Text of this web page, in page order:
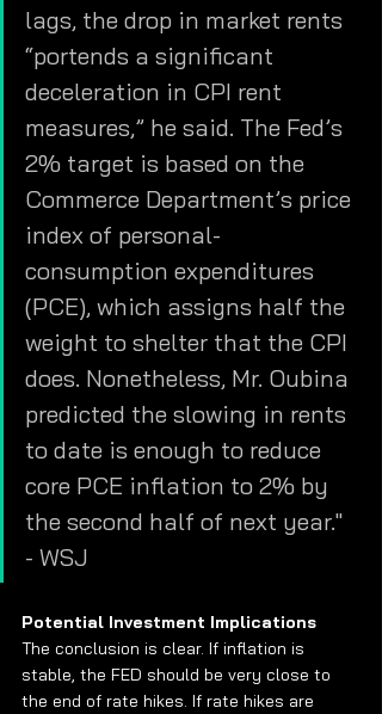
lags, the drop in market rents
“portends a significant
deceleration in CPI rent
measures,” he said. The Fed’s
2% target is based on the
Commerce Department’s price
index of personal-
consumption expenditures
(PCE), which assigns half the
weight to shelter that the CPI
does. Nonetheless, Mr. Oubina
predicted the slowing in rents
to date is enough to reduce
core PCE inflation to 2% by
the second half of next year."
- WSJ
Potential Investment Implications
The conclusion is clear. If inflation is
stable, the FED should be very close to
the end of rate hikes. If rate hikes are